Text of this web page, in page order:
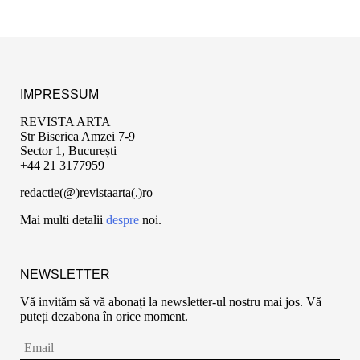
IMPRESSUM
REVISTA ARTA
Str Biserica Amzei 7-9
Sector 1, București
+44 21 3177959
redactie(@)revistaarta(.)ro
Mai multi detalii despre noi.
NEWSLETTER
Vă invităm să vă abonați la newsletter-ul nostru mai jos. Vă
puteți dezabona în orice moment.